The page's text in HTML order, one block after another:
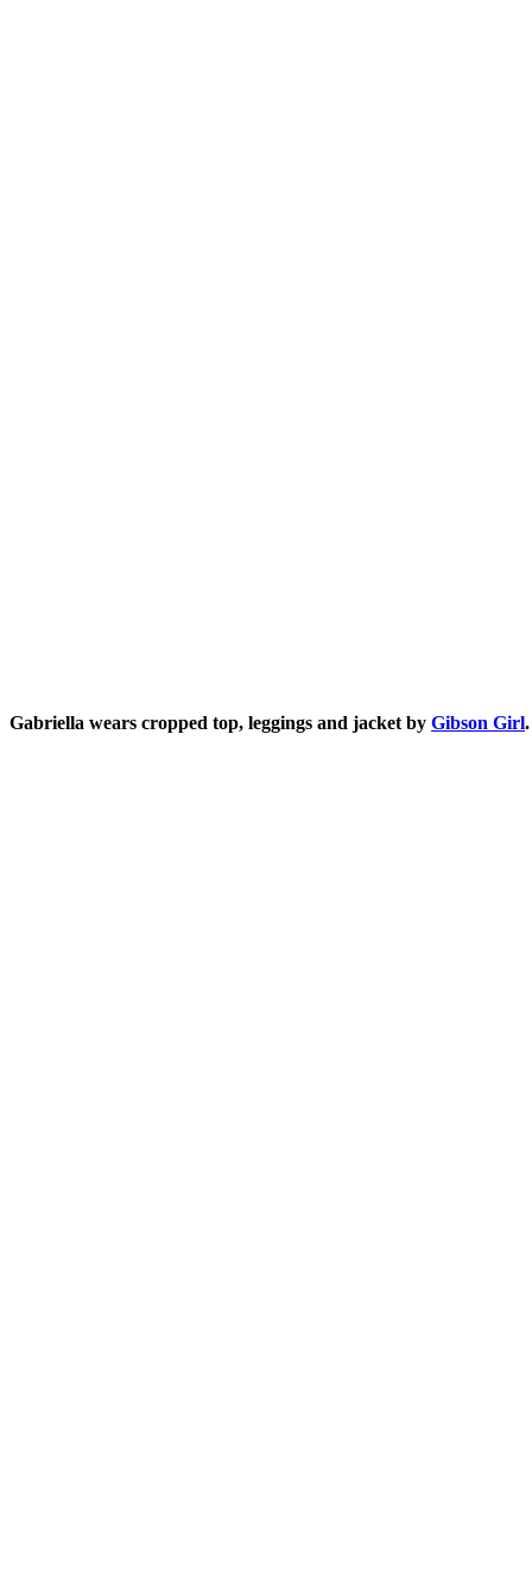
Gabriella wears cropped top, leggings and jacket by Gibson Girl